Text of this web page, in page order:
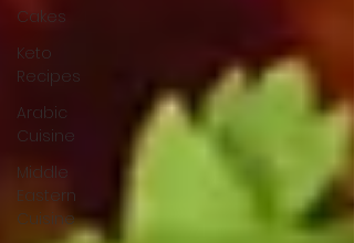
Cakes
Keto
Recipes
Arabic
Cuisine
Middle
Eastern
Cuisine